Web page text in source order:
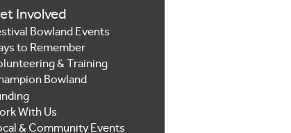
Involved
Bowland Events
to Remember
& Training
Bowland
With Us
& Community Events